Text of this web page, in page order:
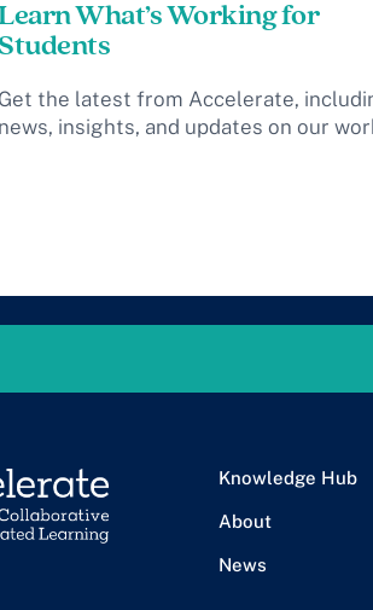
What’s Working for
Students
Get the latest from Accelerate,
news, insights, and updates on our
Knowledge Hub
About
News